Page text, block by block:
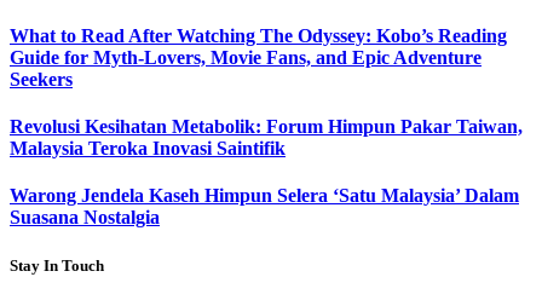
What to Read After Watching The Odyssey: Kobo’s Reading
Guide for Myth-Lovers, Movie Fans, and Epic Adventure
Seekers
Revolusi Kesihatan Metabolik: Forum Himpun Pakar Taiwan,
Malaysia Teroka Inovasi Saintifik
Warong Jendela Kaseh Himpun Selera ‘Satu Malaysia’ Dalam
Suasana Nostalgia
Stay In Touch